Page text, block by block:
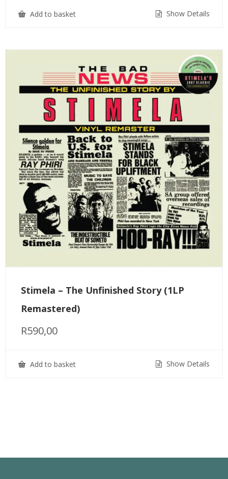
Add to basket Show Details
Stimela – The Unfinished Story (1LP
Remastered)
R590,00
Add to basket Show Details